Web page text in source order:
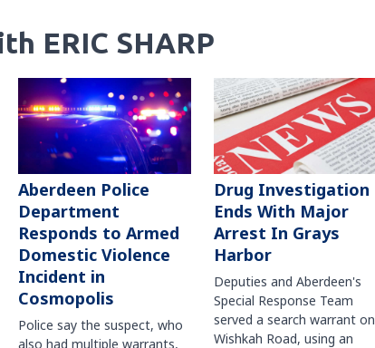
ERIC SHARP
Aberdeen Police
Department
Responds to Armed
Domestic Violence
Incident in
Cosmopolis
Police say the suspect, who
also had multiple warrants,
Drug Investigation
Ends With Major
Arrest In Grays
Harbor
Deputies and Aberdeen's
Special Response Team
served a search warrant on
Wishkah Road, using an